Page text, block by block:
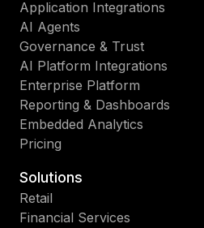
Application Integrations
AI Agents
Governance & Trust
AI Platform Integrations
Enterprise Platform
Reporting & Dashboards
Embedded Analytics
Pricing
Solutions
Retail
Financial Services